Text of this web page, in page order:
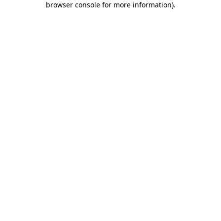
browser console for more information).